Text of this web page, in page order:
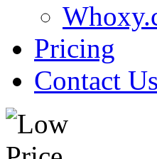
Pricing
Contact Us